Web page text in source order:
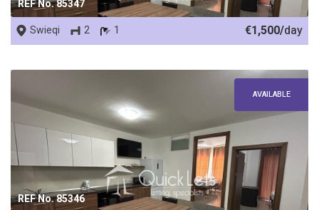
REF No. 85347
Swieqi 2 1 €1,500/day
REF No. 85346
AVAILABLE